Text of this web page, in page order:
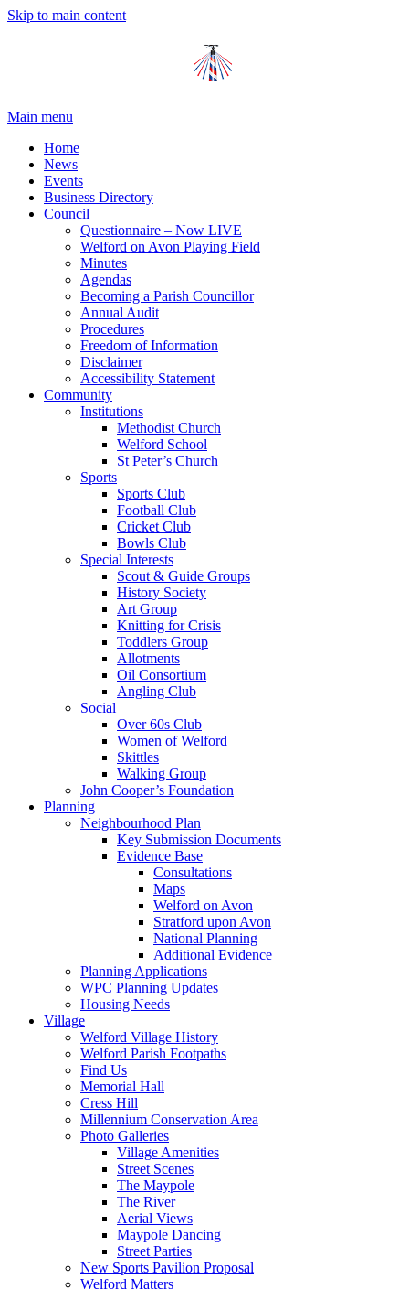
Skip to main content
Main menu
Home
News
Events
Business Directory
Council
Questionnaire – Now LIVE
Welford on Avon Playing Field
Minutes
Agendas
Becoming a Parish Councillor
Annual Audit
Procedures
Freedom of Information
Disclaimer
Accessibility Statement
Community
Institutions
Methodist Church
Welford School
St Peter’s Church
Sports
Sports Club
Football Club
Cricket Club
Bowls Club
Special Interests
Scout & Guide Groups
History Society
Art Group
Knitting for Crisis
Toddlers Group
Allotments
Oil Consortium
Angling Club
Social
Over 60s Club
Women of Welford
Skittles
Walking Group
John Cooper’s Foundation
Planning
Neighbourhood Plan
Key Submission Documents
Evidence Base
Consultations
Maps
Welford on Avon
Stratford upon Avon
National Planning
Additional Evidence
Planning Applications
WPC Planning Updates
Housing Needs
Village
Welford Village History
Welford Parish Footpaths
Find Us
Memorial Hall
Cress Hill
Millennium Conservation Area
Photo Galleries
Village Amenities
Street Scenes
The Maypole
The River
Aerial Views
Maypole Dancing
Street Parties
New Sports Pavilion Proposal
Welford Matters